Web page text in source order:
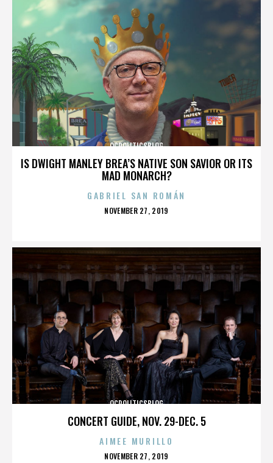
IS DWIGHT MANLEY BREA’S NATIVE SON SAVIOR OR ITS
MAD MONARCH?
OCPOLITICSBLOG
GABRIEL SAN ROMÁN
POSTED
NOVEMBER 27, 2019
CONCERT GUIDE, NOV. 29-DEC. 5
OCPOLITICSBLOG
AIMEE MURILLO
POSTED
NOVEMBER 27, 2019